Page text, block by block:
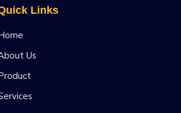
Links
Us